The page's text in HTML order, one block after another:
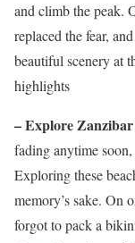
and climb the peak.
replaced the fear,
beautiful scenery at
highlights
– Explore Zanzibar
fading anytime soon,
Exploring these
memory’s sake. On
forgot to pack a